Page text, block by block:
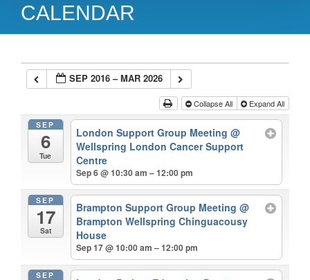
CALENDAR
SEP 2016 – MAR 2026
Collapse All Expand All
SEP
6
Tue
London Support Group Meeting@
Wellspring London Cancer Support
Centre
Sep 6 @ 10:30 am – 12:00 pm
SEP
17
Sat
Brampton Support Group Meeting@
Brampton Wellspring Chinguacousy
House
Sep 17 @ 10:00 am – 12:00 pm
SEP